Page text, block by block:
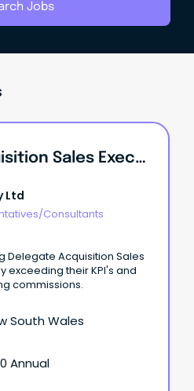
Jobs
Delegate Acquisition Sales Executive
Ltd
Consultants
Delegate Acquisition Sales
exceeding their KPI's and
commissions.
South Wales
Annual